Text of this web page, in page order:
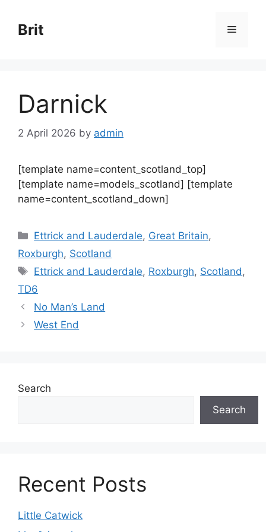
content
Brit Menu
Darnick
2 April 2026 by admin
[template name=content_scotland_top]
[template name=models_scotland] [template
name=content_scotland_down]
Categories
Ettrick and Lauderdale, Great Britain,
Roxburgh, Scotland
Tags
Ettrick and Lauderdale, Roxburgh, Scotland ,
TD6
No Man’s Land
West End
Search
Search
Recent Posts
Little Catwick